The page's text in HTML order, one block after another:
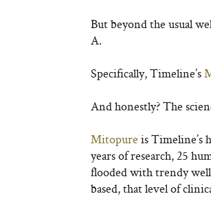
But beyond the usual
A.
Specifically, Timeline’s
And honestly? The
Mitopure is Timeline’s
years of research, 25
flooded with trendy
based, that level of